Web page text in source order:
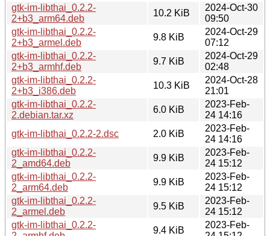
gtk-im-libthai_0.2.2-
2+b3_arm64.deb
10.2 KiB
2024-Oct-30
09:50
gtk-im-libthai_0.2.2-
2+b3_armel.deb
9.8 KiB
2024-Oct-29
07:12
gtk-im-libthai_0.2.2-
2+b3_armhf.deb
9.7 KiB
2024-Oct-29
02:48
gtk-im-libthai_0.2.2-
2+b3_i386.deb
10.3 KiB
2024-Oct-28
21:01
gtk-im-libthai_0.2.2-
2.debian.tar.xz
6.0 KiB
2023-Feb-
24 14:16
gtk-im-libthai_0.2.2-2.dsc
2.0 KiB
2023-Feb-
24 14:16
gtk-im-libthai_0.2.2-
2_amd64.deb
9.9 KiB
2023-Feb-
24 15:12
gtk-im-libthai_0.2.2-
2_arm64.deb
9.9 KiB
2023-Feb-
24 15:12
gtk-im-libthai_0.2.2-
2_armel.deb
9.5 KiB
2023-Feb-
24 15:12
gtk-im-libthai_0.2.2-
9.4 KiB
2023-Feb-